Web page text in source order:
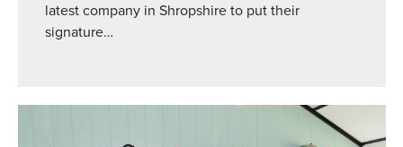
latest company in Shropshire to put their
signature…